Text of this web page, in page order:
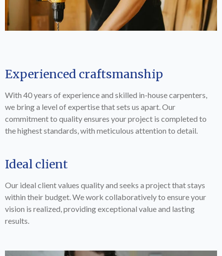
Experienced craftsmanship
With 40 years of experience and skilled in-house carpenters,
we bring a level of expertise that sets us apart. Our
commitment to quality ensures your project is completed to
the highest standards, with meticulous attention to detail.
Ideal client
Our ideal client values quality and seeks a project that stays
within their budget. We work collaboratively to ensure your
vision is realized, providing exceptional value and lasting
results.